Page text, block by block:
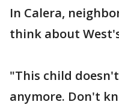
In Calera,
think about
"This child
anymore. Don't